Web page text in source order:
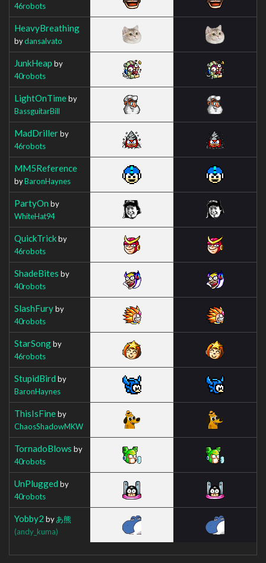
46robots
HeavyBreathing
bydansalvato
JunkHeap by
40robots
LightOnTimeby
BassguitarBill
MadDrillerby
46robots
MM5Reference
byBaronHaynes
PartyOn by
WhiteHat94
QuickTrickby
46robots
ShadeBites by
40robots
SlashFuryby
40robots
StarSongby
46robots
StupidBird by
BaronHaynes
ThisIsFineby
ChaosShadowMKW
TornadoBlows by
40robots
UnPlugged by
40robots
Yobby2 byあ熊
(andy_kuma)